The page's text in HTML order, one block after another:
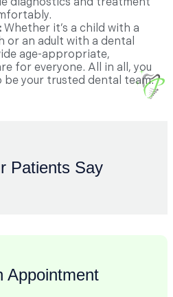
Whether it’s a child with a
or an adult with a dental
age-appropriate,
for everyone. All in all, you
be your trusted dental team.
Patients Say
Appointment